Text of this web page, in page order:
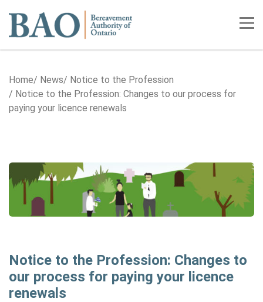
Home
Home News
Notice to the Profession
Notice to the Profession: Changes to our process for
paying your licence renewals
Notice to the Profession: Changes to
our process for paying your licence
renewals